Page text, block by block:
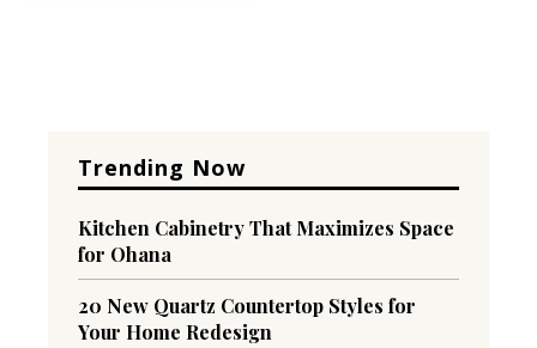
Trending Now
Kitchen Cabinetry That Maximizes Space
for Ohana
20 New Quartz Countertop Styles for
Your Home Redesign